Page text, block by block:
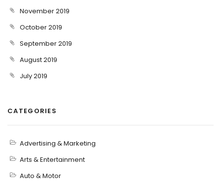
November 2019
October 2019
September 2019
August 2019
July 2019
CATEGORIES
Advertising & Marketing
Arts & Entertainment
Auto & Motor